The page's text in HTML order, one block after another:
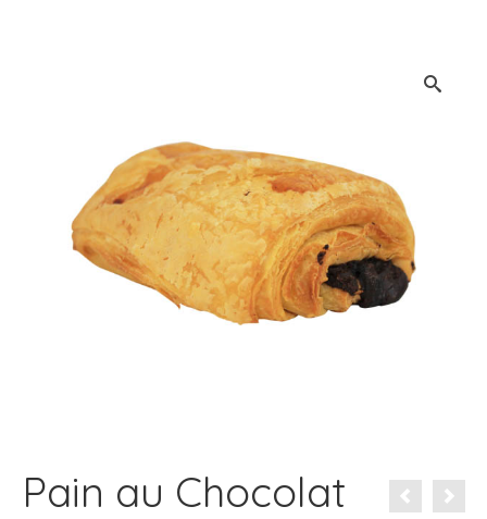
Pain au Chocolat